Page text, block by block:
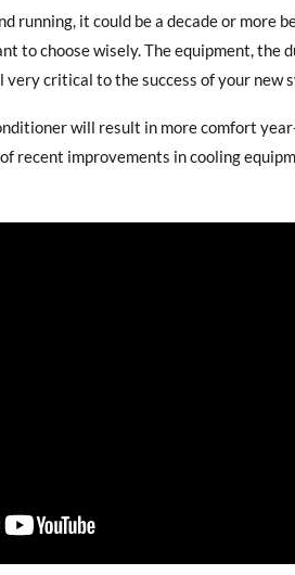
running, it could be a decade or more
to choose wisely. The equipment, the
critical to the success of your new
will result in more comfort
recent improvements in cooling